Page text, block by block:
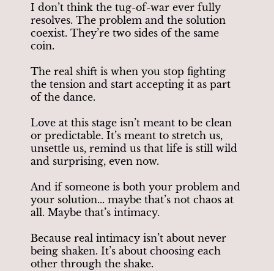
I don’t think the tug-of-war ever fully
resolves. The problem and the solution
coexist. They’re two sides of the same
coin.
The real shift is when you stop fighting
the tension and start accepting it as part
of the dance.
Love at this stage isn’t meant to be clean
or predictable. It’s meant to stretch us,
unsettle us, remind us that life is still wild
and surprising, even now.
And if someone is both your problem and
your solution... maybe that’s not chaos at
all. Maybe that’s intimacy.
Because real intimacy isn’t about never
being shaken. It’s about choosing each
other through the shake.